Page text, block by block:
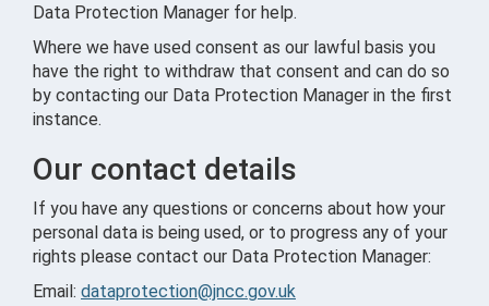
Data Protection Manager for help.
Where we have used consent as our lawful basis you
have the right to withdraw that consent and can do so
by contacting our Data Protection Manager in the first
instance.
Our contact details
If you have any questions or concerns about how your
personal data is being used, or to progress any of your
rights please contact our Data Protection Manager:
Email: dataprotection@jncc.gov.uk